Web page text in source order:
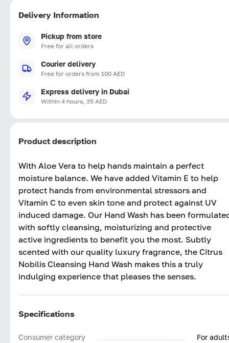
Delivery Information
Pickup from store
Free for all orders
Courier delivery
Free for orders from 100 AED
Express delivery in Dubai
Within 4 hours, 35 AED
Product description
With Aloe Vera to help hands maintain a perfect
moisture balance. We have added Vitamin E to help
protect hands from environmental stressors and
Vitamin C to even skin tone and protect against UV
induced damage. Our Hand Wash has been
with softly cleansing, moisturizing and protective
active ingredients to benefit you the most. Subtly
scented with our quality luxury fragrance, the Citrus
Nobilis Cleansing Hand Wash makes this a truly
indulging experience that pleases the senses.
Specifications
Consumer category
For